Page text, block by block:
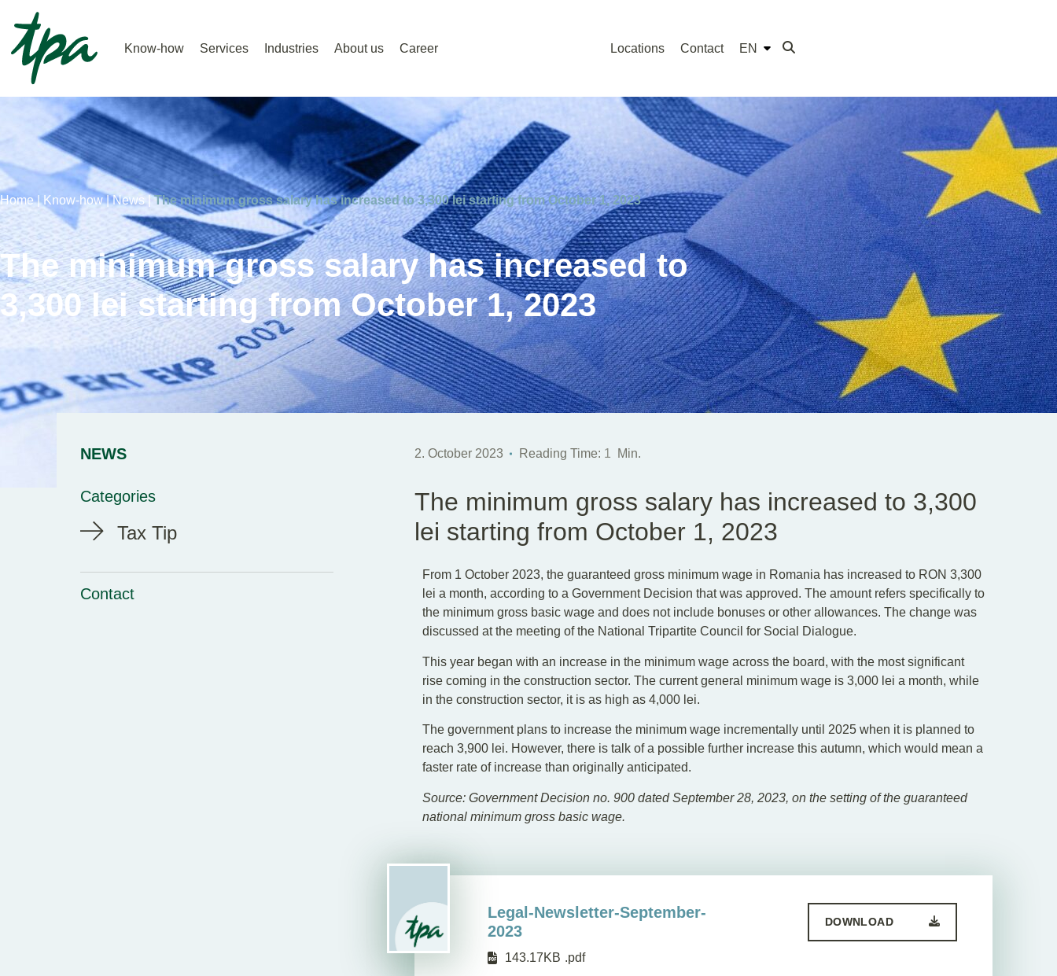
Know-how Services Industries About us Career Contact
Locations EN
Home | Know-how |News |The minimum gross salary has increased to 3,300 lei starting from October 1, 2023
The minimum gross salary has increased to
3,300 lei starting from October 1, 2023
NEWS
Categories
Tax Tip
Contact
2. October 2023 Reading Time: 1 Min.
The minimum gross salary has increased to 3,300
lei starting from October 1, 2023
From 1 October 2023, the guaranteed gross minimum wage in Romania has increased to RON 3,300
lei a month, according to a Government Decision that was approved. The amount refers specifically to
the minimum gross basic wage and does not include bonuses or other allowances. The change was
discussed at the meeting of the National Tripartite Council for Social Dialogue.
This year began with an increase in the minimum wage across the board, with the most significant
rise coming in the construction sector. The current general minimum wage is 3,000 lei a month, while
in the construction sector, it is as high as 4,000 lei.
The government plans to increase the minimum wage incrementally until 2025 when it is planned to
reach 3,900 lei. However, there is talk of a possible further increase this autumn, which would mean a
faster rate of increase than originally anticipated.
Source: Government Decision no. 900 dated September 28, 2023, on the setting of the guaranteed
national minimum gross basic wage.
Legal-Newsletter-September-
2023
143.17KB .pdf
DOWNLOAD